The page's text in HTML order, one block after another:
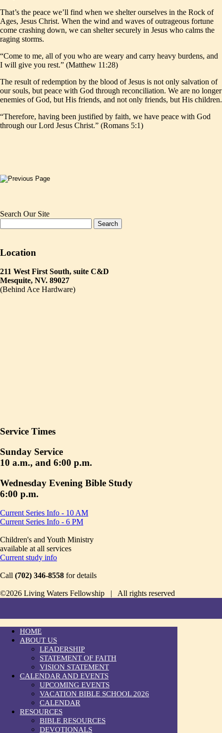
That’s the peace we’ll find when we shelter ourselves in the Rock of
Ages, Jesus Christ. When the wind and waves of outrageous fortune
come crashing down, we can shelter securely in Jesus who calms the
raging storms.
“Come to me, all of you who are weary and carry heavy burdens, and
I will give you rest.” (Matthew 11:28)
The result of redemption by the blood of Jesus is not only salvation of
our souls, but peace with God through reconciliation. We are no longer
enemies of God, but His friends, and not only friends, but His children.
“Therefore, having been justified by faith, we have peace with God
through our Lord Jesus Christ.” (Romans 5:1)
Search Our Site
Location
211 West First South, suite C&D
Mesquite, NV. 89027
(Behind Ace Hardware)
Service Times
Sunday Service
10 a.m., and 6:00 p.m.
Wednesday Evening Bible Study
6:00 p.m.
Current Series Info - 10 AM
Current Series Info - 6 PM
Children's and Youth Ministry
available at all services
Current study info
Call (702) 346-8558 for details
©2026 Living Waters Fellowship | All rights reserved
HOME
ABOUT US
LEADERSHIP
STATEMENT OF FAITH
VISION STATEMENT
CALENDAR AND EVENTS
UPCOMING EVENTS
VACATION BIBLE SCHOOL 2026
CALENDAR
RESOURCES
BIBLE RESOURCES
DEVOTIONALS